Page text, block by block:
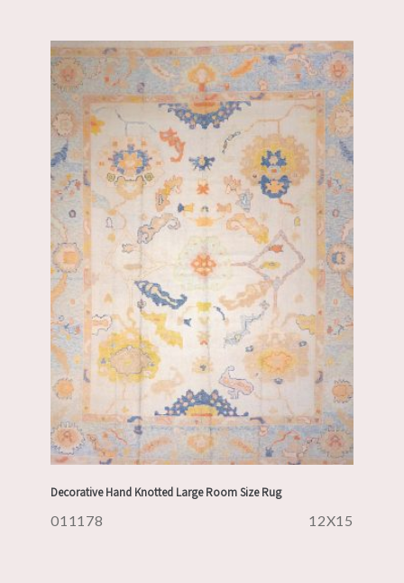
Decorative Hand Knotted Large Room Size Rug
011178 12X15